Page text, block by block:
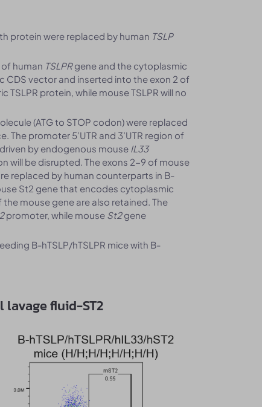
protein were replaced by human TSLP
human TSLPRgene and the cytoplasmic
vector and inserted into the exon 2 of
protein, while mouse TSLPR will no
(ATG to STOP codon) were replaced
The promoter 5’UTR and 3’UTR region of
by endogenous mouse IL33
will be disrupted. The exons 2-9 of mouse
replaced by human counterparts in B-
St2 gene that encodes cytoplasmic
the mouse gene are also retained. The
promoter, while mouse St2gene
B-hTSLP/hTSLPR mice with B-
fluid-ST2